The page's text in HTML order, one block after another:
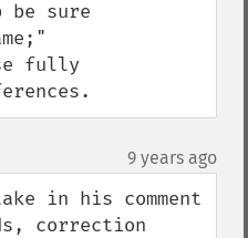
sure
fully
9 years ago
in his comment
correction